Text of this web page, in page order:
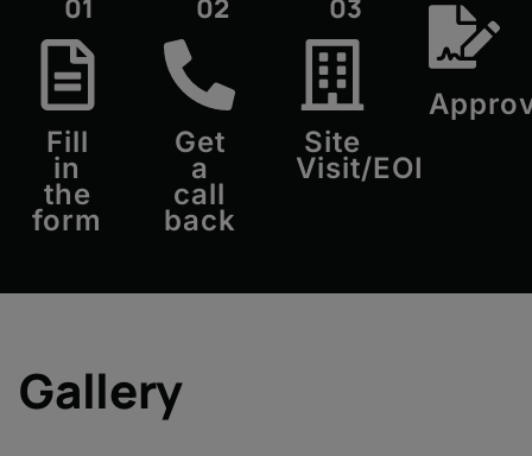
01
Fill
in
the
form
02
Get
a
call
back
03
Site
Visit/EOI
Gallery